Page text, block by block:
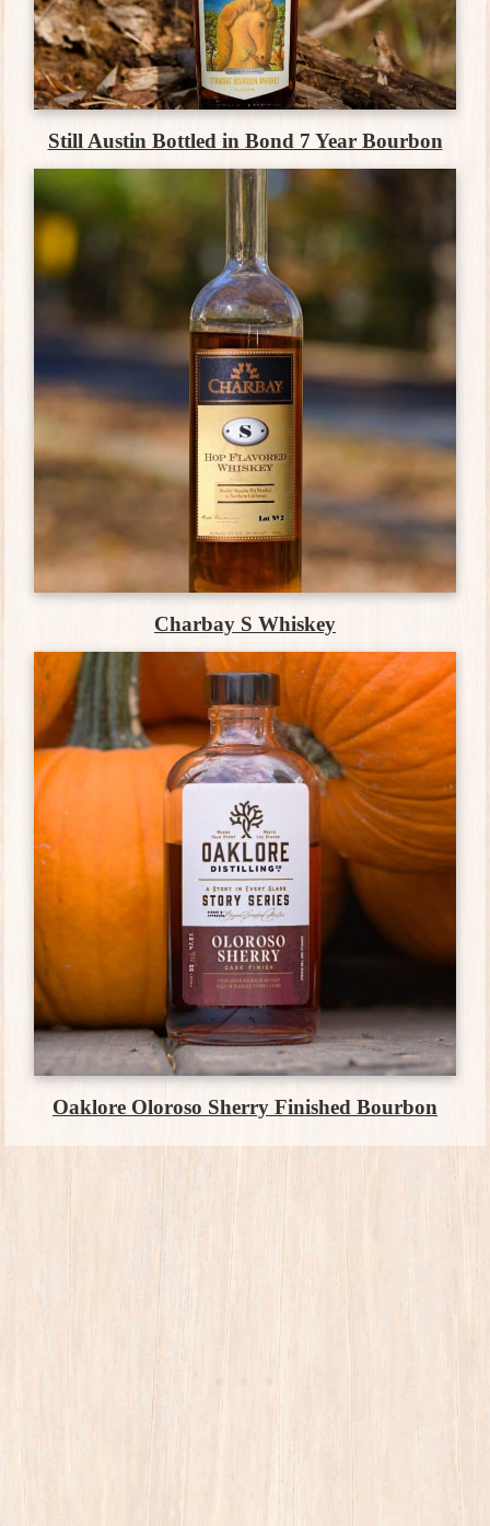
Still Austin Bottled in Bond 7 Year Bourbon
Charbay S Whiskey
Oaklore Oloroso Sherry Finished Bourbon